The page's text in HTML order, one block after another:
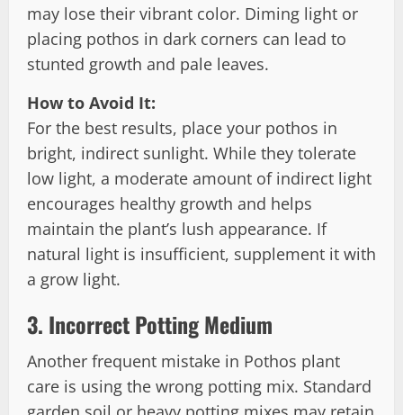
may lose their vibrant color. Diming light or
placing pothos in dark corners can lead to
stunted growth and pale leaves.
How to Avoid It:
For the best results, place your pothos in
bright, indirect sunlight. While they tolerate
low light, a moderate amount of indirect light
encourages healthy growth and helps
maintain the plant’s lush appearance. If
natural light is insufficient, supplement it with
a grow light.
3. Incorrect Potting Medium
Another frequent mistake in Pothos plant
care is using the wrong potting mix. Standard